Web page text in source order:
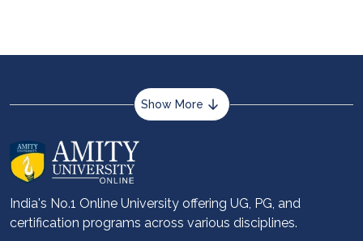
Show More
About us
Career services
Advantages
Student stories
India's No.1 Online University offering UG, PG, and
certification programs across various disciplines.